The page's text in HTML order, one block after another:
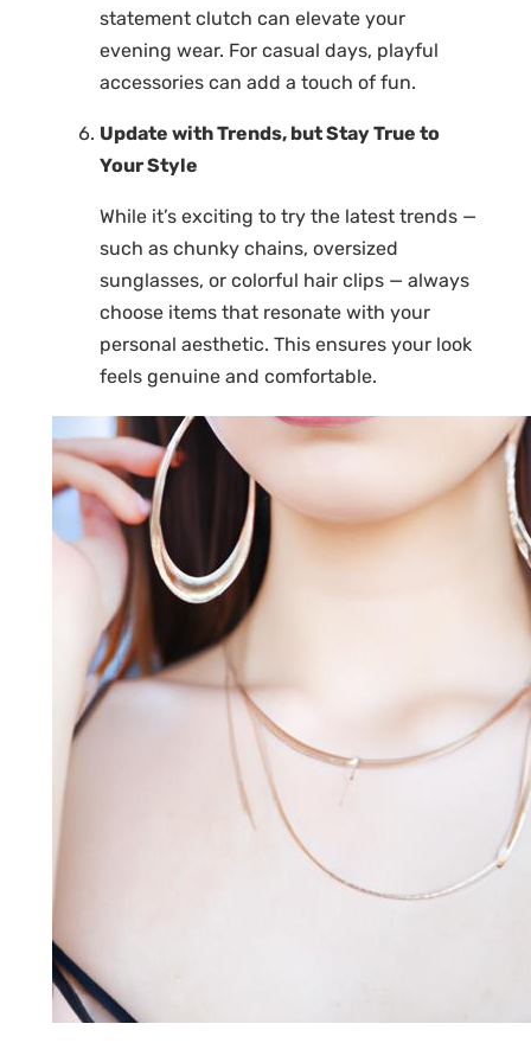
statement clutch can elevate your
evening wear. For casual days, playful
accessories can add a touch of fun.
Update with Trends, but Stay True to
Your Style
While it’s exciting to try the latest trends —
such as chunky chains, oversized
sunglasses, or colorful hair clips — always
choose items that resonate with your
personal aesthetic. This ensures your look
feels genuine and comfortable.